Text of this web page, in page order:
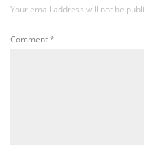
Your email address will not be
Comment*